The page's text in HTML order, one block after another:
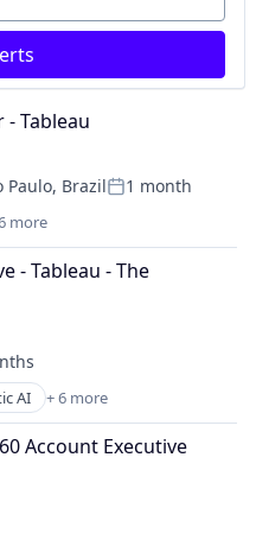
- Tableau
Paulo, BrazilPosted:
1 month
more
- Tableau - The
AI + 6 more
Account Executive